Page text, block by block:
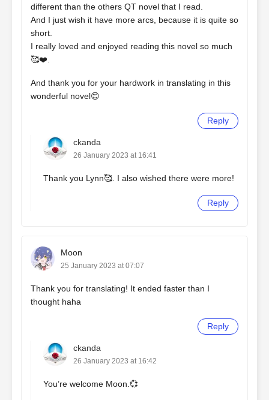
different than the others QT novel that I read.
And I just wish it have more arcs, because it is quite so
short.
I really loved and enjoyed reading this novel so much
🥰❤️.
And thank you for your hardwork in translating in this
wonderful novel😊
Reply
ckanda
26 January 2023 at 16:41
Thank you Lynn🥰. I also wished there were more!
Reply
Moon
25 January 2023 at 07:07
Thank you for translating! It ended faster than I
thought haha
Reply
ckanda
26 January 2023 at 16:42
You’re welcome Moon.💞